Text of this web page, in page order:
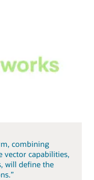
combining
vector capabilities,
will define the